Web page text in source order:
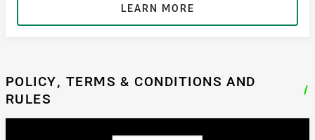
LEARN MORE
POLICY, TERMS & CONDITIONS AND
RULES
/